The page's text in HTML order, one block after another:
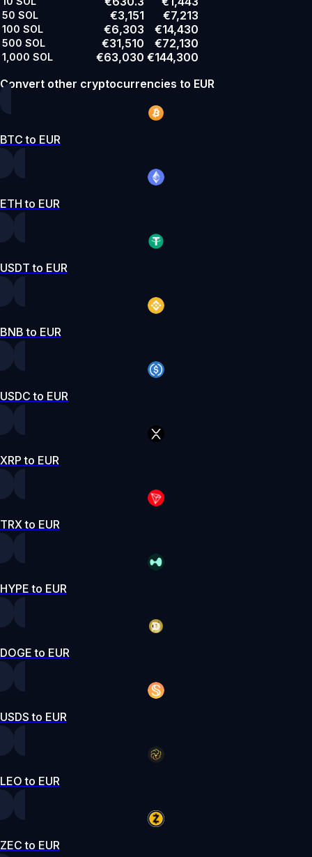
50 SOL €3,151 €7,213
100 SOL €6,303 €14,430
500 SOL €31,510 €72,130
1,000 SOL €63,030 €144,300
Convert other cryptocurrencies to EUR
BTC to EUR
ETH to EUR
USDT to EUR
BNB to EUR
USDC to EUR
XRP to EUR
TRX to EUR
HYPE to EUR
DOGE to EUR
USDS to EUR
LEO to EUR
ZEC to EUR